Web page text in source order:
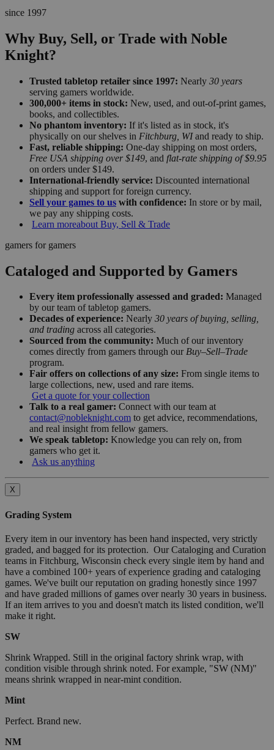
since 1997
Why Buy, Sell, or Trade with Noble
Knight?
Trusted tabletop retailer since 1997: Nearly 30 years
serving gamers worldwide.
300,000+ items in stock: New, used, and out-of-print games,
books, and collectibles.
No phantom inventory: If it's listed as in stock, it's
physically on our shelves in Fitchburg, WIand ready to ship.
Fast, reliable shipping: One-day shipping on most orders,
Free USA shipping over $149, and flat-rate shipping of $9.95
on orders under $149.
International-friendly service: Discounted international
shipping and support for foreign currency.
Sell your games to us with confidence: In store or by mail,
we pay any shipping costs.
Learn moreabout Buy, Sell & Trade
gamers for gamers
Cataloged and Supported by Gamers
Every item professionally assessed and graded: Managed
by our team of tabletop gamers.
Decades of experience: Nearly 30 years of buying, selling,
and trading across all categories.
Sourced from the community: Much of our inventory
comes directly from gamers through our Buy–Sell–Trade
program.
Fair offers on collections of any size: From single items to
large collections, new, used and rare items.
Get a quote for your collection
Talk to a real gamer: Connect with our team at
contact@nobleknight.com to get advice, recommendations,
and real insight from fellow gamers.
We speak tabletop: Knowledge you can rely on, from
gamers who get it.
Ask us anything
X
Grading System
Every item in our inventory has been hand inspected, very strictly
graded, and bagged for its protection. Our Cataloging and Curation
teams in Fitchburg, Wisconsin check every single item by hand and
have a combined 100+ years of experience grading and cataloging
games. We've built our reputation on grading honestly since 1997
and have graded millions of games over nearly 30 years in business.
If an item arrives to you and doesn't match its listed condition, we'll
make it right.
SW
Shrink Wrapped. Still in the original factory shrink wrap, with
condition visible through shrink noted. For example, "SW (NM)"
means shrink wrapped in near-mint condition.
Mint
Perfect. Brand new.
NM